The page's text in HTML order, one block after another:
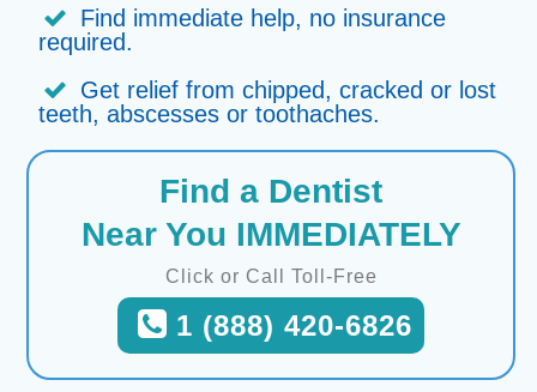
Find immediate help, no insurance
required.
Get relief from chipped, cracked or lost
teeth, abscesses or toothaches.
Find a Dentist
Near You IMMEDIATELY
Click or Call Toll-Free
1 (888) 420-6826